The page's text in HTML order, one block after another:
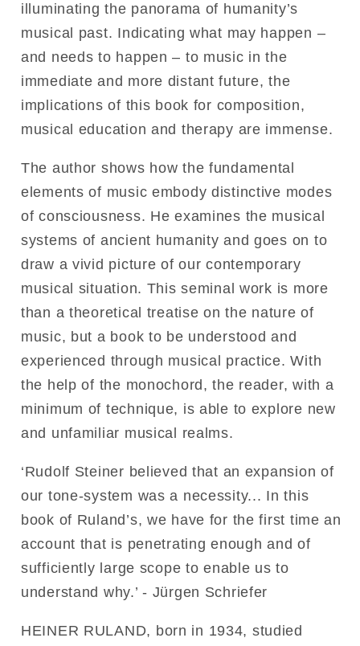
illuminating the panorama of humanity’s
musical past. Indicating what may happen –
and needs to happen – to music in the
immediate and more distant future, the
implications of this book for composition,
musical education and therapy are immense.
The author shows how the fundamental
elements of music embody distinctive modes
of consciousness. He examines the musical
systems of ancient humanity and goes on to
draw a vivid picture of our contemporary
musical situation. This seminal work is more
than a theoretical treatise on the nature of
music, but a book to be understood and
experienced through musical practice. With
the help of the monochord, the reader, with a
minimum of technique, is able to explore new
and unfamiliar musical realms.
‘Rudolf Steiner believed that an expansion of
our tone-system was a necessity... In this
book of Ruland’s, we have for the first time an
account that is penetrating enough and of
sufficiently large scope to enable us to
understand why.’ - Jürgen Schriefer
HEINER RULAND, born in 1934, studied